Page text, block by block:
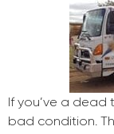
If you’ve a dead
bad condition.